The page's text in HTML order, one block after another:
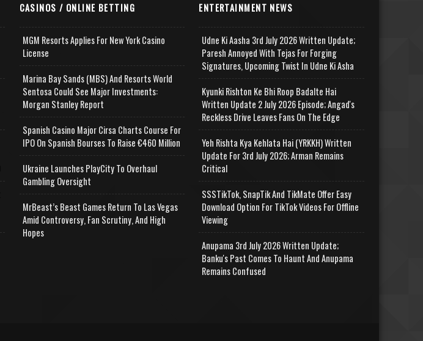
CASINOS / ONLINE BETTING
MGM Resorts Applies For New York Casino
License
Marina Bay Sands (MBS) And Resorts World
Sentosa Could See Major Investments:
Morgan Stanley Report
Spanish Casino Major Cirsa Charts Course For
IPO On Spanish Bourses To Raise €460 Million
Ukraine Launches PlayCity To Overhaul
Gambling Oversight
MrBeast’s Beast Games Return To Las Vegas
Amid Controversy, Fan Scrutiny, And High
Hopes
ENTERTAINMENT NEWS
Udne Ki Aasha 3rd July 2026 Written Update;
Paresh Annoyed With Tejas For Forging
Signatures, Upcoming Twist In Udne Ki Asha
Kyunki Rishton Ke Bhi Roop Badalte Hai
Written Update 2 July 2026 Episode; Angad's
Reckless Drive Leaves Fans On The Edge
Yeh Rishta Kya Kehlata Hai (YRKKH) Written
Update For 3rd July 2026; Arman Remains
Critical
SSSTikTok, SnapTik And TikMate Offer Easy
Download Option For TikTok Videos For Offline
Viewing
Anupama 3rd July 2026 Written Update;
Banku's Past Comes To Haunt And Anupama
Remains Confused